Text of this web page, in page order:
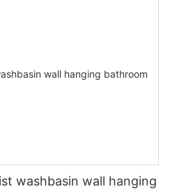
washbasin wall hanging